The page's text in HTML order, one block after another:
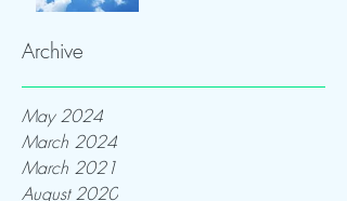
Archive
May 2024
March 2024
March 2021
August 2020